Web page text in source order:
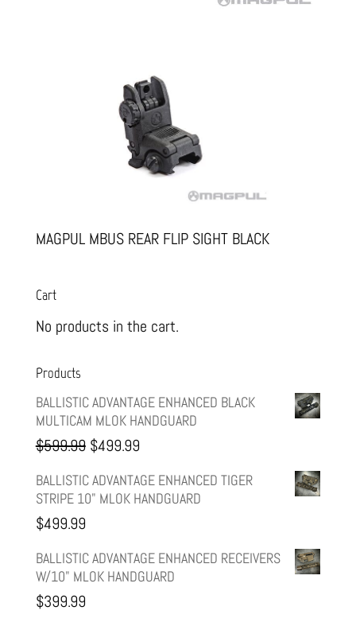
MAGPUL MBUS REAR FLIP SIGHT BLACK
Cart
No products in the cart.
Products
BALLISTIC ADVANTAGE ENHANCED BLACK
MULTICAM MLOK HANDGUARD
$599.99 Original
price
was:
$499.99Current
price
is:
BALLISTIC ADVANTAGE ENHANCED TIGER
STRIPE 10" MLOK HANDGUARD
$499.99
BALLISTIC ADVANTAGE ENHANCED RECEIVERS
W/10" MLOK HANDGUARD
$399.99